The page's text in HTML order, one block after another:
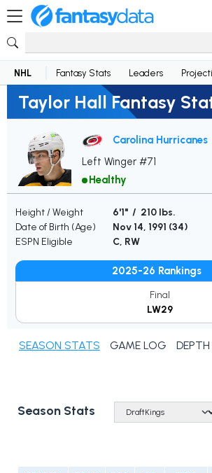
NHL Fantasy Stats Leaders
Taylor Hall Fantasy
Carolina Hurricanes
Left Winger #71
Healthy
Height / Weight
6'1" / 210 lbs.
Date of Birth (Age)
Nov 14, 1991 (34)
ESPN Eligible
C, RW
2025-26 Rankings
Final
LW29
SEASON STATS GAME LOG
Season Stats